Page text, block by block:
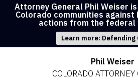
Attorney General Phil Weiser
Colorado communities
actions from the federal
Learn more: Defending
Phil Weiser
COLORADO